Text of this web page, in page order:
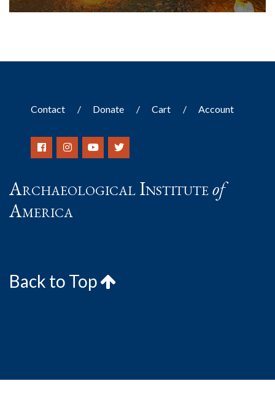
Contact Donate Cart Account
Archaeological Instituteof
America
Back to Top